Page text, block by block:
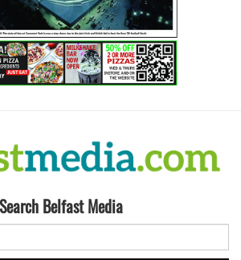
Search Belfast Media